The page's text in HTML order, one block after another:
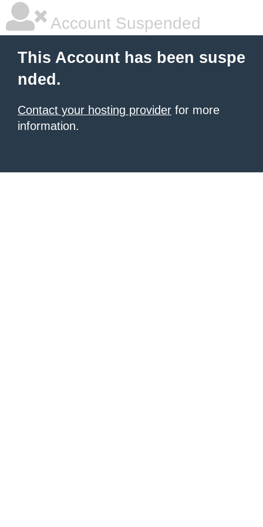
Account Suspended
This Account has been suspe
nded.
Contact your hosting provider for more
information.